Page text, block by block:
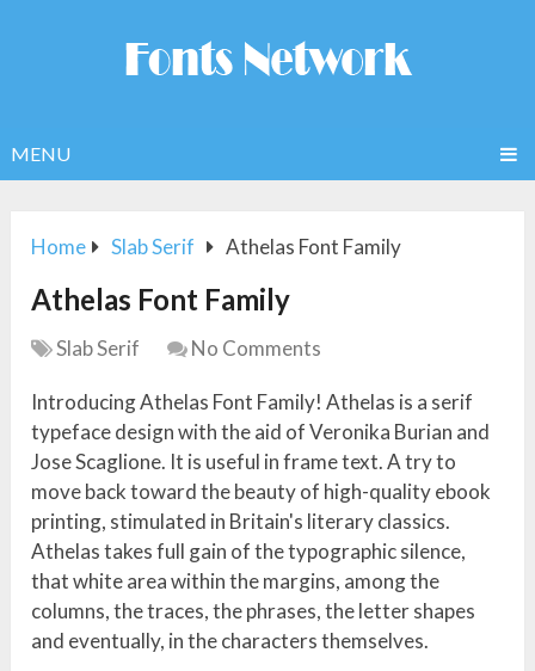
MENU
Home Slab Serif Athelas Font Family
Athelas Font Family
Slab Serif No Comments
Introducing Athelas Font Family! Athelas is a serif
typeface design with the aid of Veronika Burian and
Jose Scaglione. It is useful in frame text. A try to
move back toward the beauty of high-quality ebook
printing, stimulated in Britain's literary classics.
Athelas takes full gain of the typographic silence,
that white area within the margins, among the
columns, the traces, the phrases, the letter shapes
and eventually, in the characters themselves.